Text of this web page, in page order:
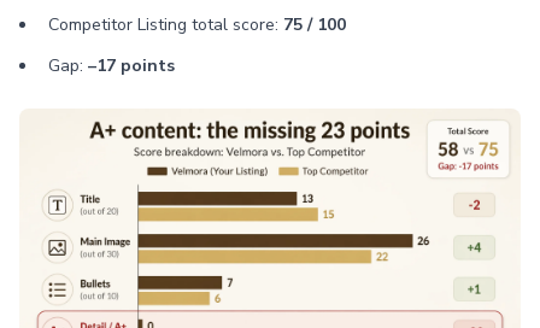
Competitor Listing total score: 75 / 100
Gap: –17 points